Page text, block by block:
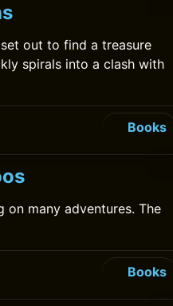
out to find a treasure
spirals into a clash with
Books
on many adventures. The
Books